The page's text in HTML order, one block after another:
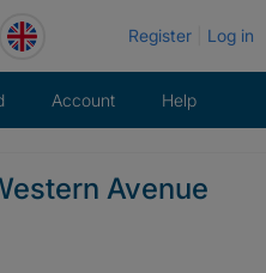
Register Log in
Account Help
Avenue